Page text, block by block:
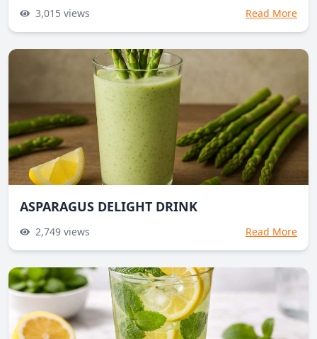
3,015 views Read More
ASPARAGUS DELIGHT DRINK
2,749 views Read More